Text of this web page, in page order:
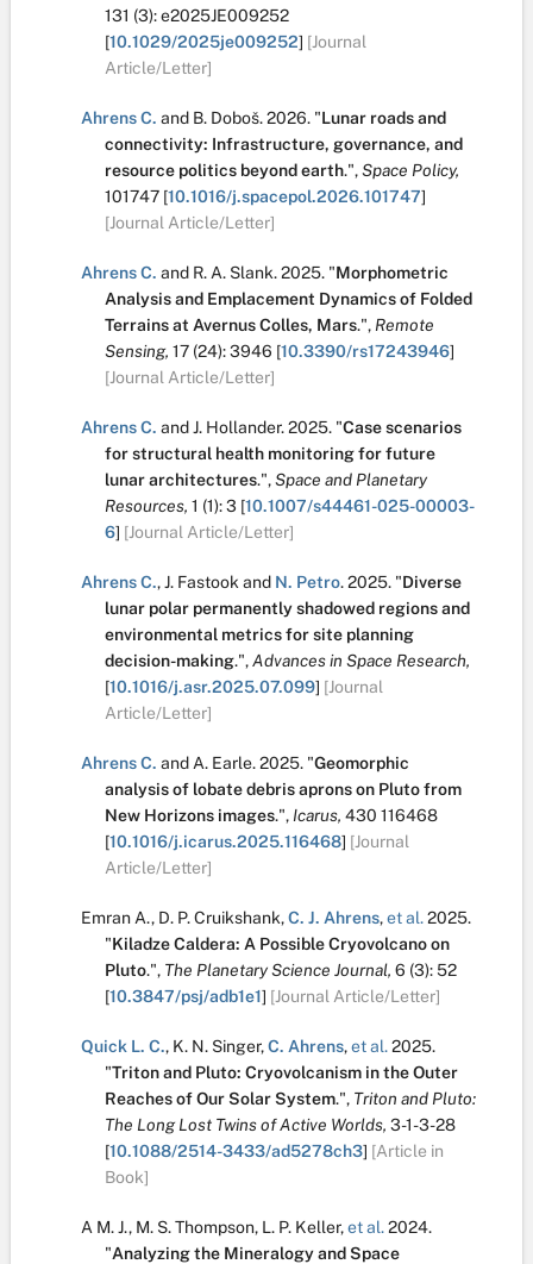
131 (3):e2025JE009252
[10.1029/2025je009252] [Journal
Article/Letter]
Ahrens C. and B. Doboš.2026. "Lunar roads and
connectivity: Infrastructure, governance, and
resource politics beyond earth.",Space Policy,
101747 [10.1016/j.spacepol.2026.101747]
[Journal Article/Letter]
Ahrens C. and R. A. Slank.2025. "Morphometric
Analysis and Emplacement Dynamics of Folded
Terrains at Avernus Colles, Mars.", Remote
Sensing, 17 (24):3946 [10.3390/rs17243946]
[Journal Article/Letter]
Ahrens C. andJ. Hollander.2025. "Case scenarios
for structural health monitoring for future
lunar architectures.",Space and Planetary
Resources, 1 (1):3 [10.1007/s44461-025-00003-
6] [Journal Article/Letter]
Ahrens C.,J. Fastook and N. Petro.2025. "Diverse
lunar polar permanently shadowed regions and
environmental metrics for site planning
decision-making.",Advances in Space Research,
[10.1016/j.asr.2025.07.099] [Journal
Article/Letter]
Ahrens C. and A. Earle.2025. "Geomorphic
analysis of lobate debris aprons on Pluto from
New Horizons images.", Icarus, 430 116468
[10.1016/j.icarus.2025.116468] [Journal
Article/Letter]
Emran A., D. P. Cruikshank,C. J. Ahrens,et al.2025.
"Kiladze Caldera: A Possible Cryovolcano on
Pluto.", The Planetary Science Journal, 6 (3):52
[10.3847/psj/adb1e1] [Journal Article/Letter]
Quick L. C., K. N. Singer,C. Ahrens,et al.2025.
"Triton and Pluto: Cryovolcanism in the Outer
Reaches of Our Solar System.", Triton and Pluto:
The Long Lost Twins of Active Worlds, 3-1-3-28
[10.1088/2514-3433/ad5278ch3] [Article in
Book]
A M. J., M. S. Thompson, L. P. Keller,et al.2024.
"Analyzing the Mineralogy and Space